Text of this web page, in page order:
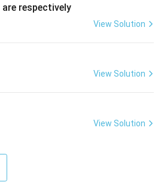
are respectively
View Solution
View Solution
View Solution